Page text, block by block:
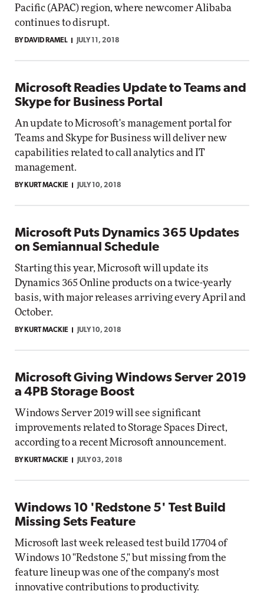
Pacific (APAC) region, where newcomer Alibaba
continues to disrupt.
BY DAVID RAMEL JULY 11, 2018
Microsoft Readies Update to Teams and
Skype for Business Portal
An update to Microsoft's management portal for
Teams and Skype for Business will deliver new
capabilities related to call analytics and IT
management.
BY KURT MACKIE JULY 10, 2018
Microsoft Puts Dynamics 365 Updates
on Semiannual Schedule
Starting this year, Microsoft will update its
Dynamics 365 Online products on a twice-yearly
basis, with major releases arriving every April and
October.
BY KURT MACKIE JULY 10, 2018
Microsoft Giving Windows Server 2019
a 4PB Storage Boost
Windows Server 2019 will see significant
improvements related to Storage Spaces Direct,
according to a recent Microsoft announcement.
BY KURT MACKIE JULY 03, 2018
Windows 10 'Redstone 5' Test Build
Missing Sets Feature
Microsoft last week released test build 17704 of
Windows 10 "Redstone 5," but missing from the
feature lineup was one of the company's most
innovative contributions to productivity.